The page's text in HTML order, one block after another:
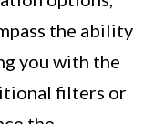
the ability
you with the
filters or